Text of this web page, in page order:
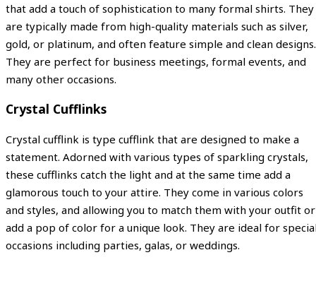
that add a touch of sophistication to many formal shirts. They
are typically made from high-quality materials such as silver,
gold, or platinum, and often feature simple and clean designs.
They are perfect for business meetings, formal events, and
many other occasions.
Crystal Cufflinks
Crystal cufflink is type cufflink that are designed to make a
statement. Adorned with various types of sparkling crystals,
these cufflinks catch the light and at the same time add a
glamorous touch to your attire. They come in various colors
and styles, and allowing you to match them with your outfit or
add a pop of color for a unique look. They are ideal for
occasions including parties, galas, or weddings.